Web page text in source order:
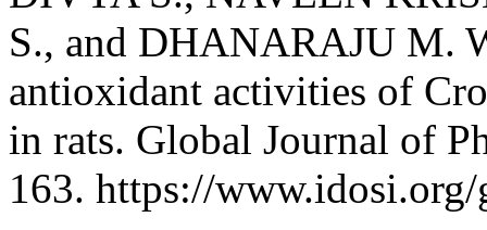
S., and DHANARAJU M.
antioxidant activities of
in rats. Global Journal of
163. https://